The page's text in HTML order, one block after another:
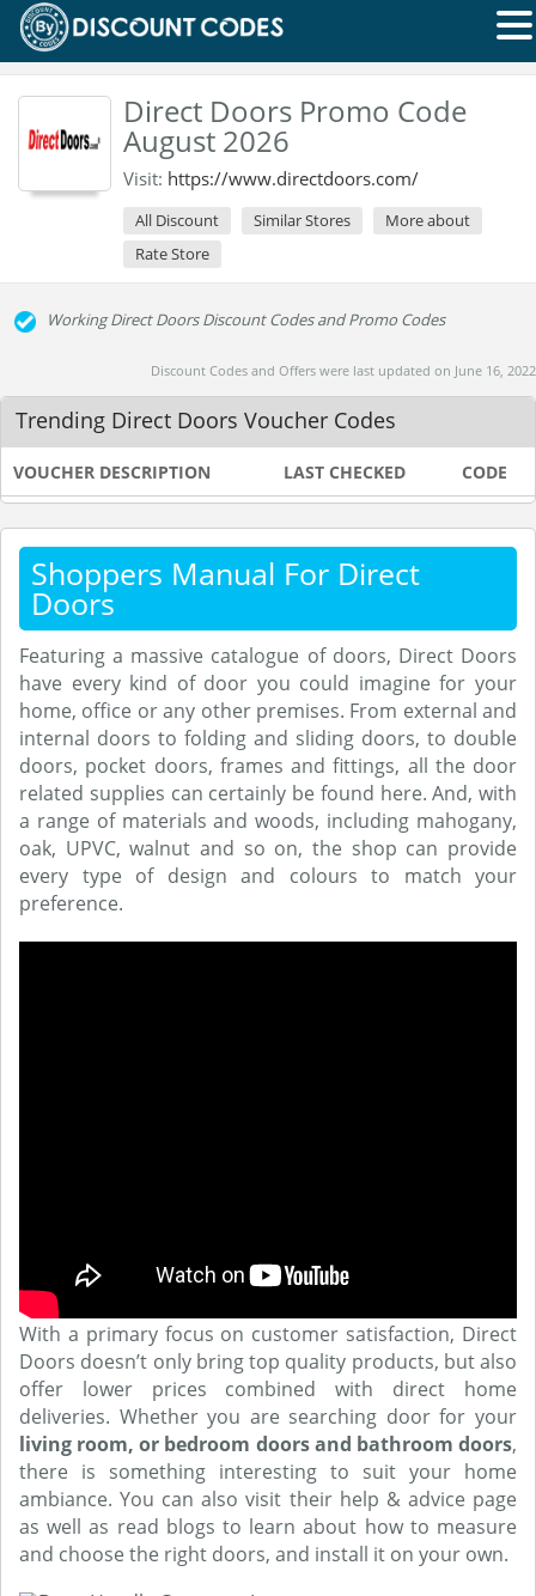
Direct Doors Promo Code
August 2026
Visit: https://www.directdoors.com/
All Discount Similar Stores
More about
Rate Store
Working Direct Doors Discount Codes and Promo Codes
Discount Codes and Offers were last updated on June 16, 2022
Trending Direct Doors Voucher Codes
VOUCHER DESCRIPTION LAST CHECKED CODE
Shoppers Manual For Direct
Doors
Featuring a massive catalogue of doors, Direct Doors
have every kind of door you could imagine for your
home, office or any other premises. From external and
internal doors to folding and sliding doors, to double
doors, pocket doors, frames and fittings, all the door
related supplies can certainly be found here. And, with
a range of materials and woods, including mahogany,
oak, UPVC, walnut and so on, the shop can provide
every type of design and colours to match your
preference.
With a primary focus on customer satisfaction, Direct
Doors doesn’t only bring top quality products, but also
offer lower prices combined with direct home
deliveries. Whether you are searching door for your
living room, or bedroom doors and bathroom doors,
there is something interesting to suit your home
ambiance. You can also visit their help & advice page
as well as read blogs to learn about how to measure
and choose the right doors, and install it on your own.